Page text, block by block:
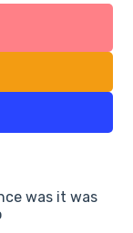
was it was